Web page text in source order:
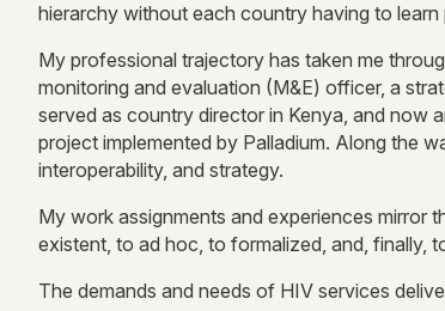
hierarchy without each country having to
My professional trajectory has taken me
monitoring and evaluation (M&E) officer, a
served as country director in Kenya, and now
project implemented by Palladium. Along the
interoperability, and strategy.
My work assignments and experiences
existent, to ad hoc, to formalized, and, finally,
The demands and needs of HIV services